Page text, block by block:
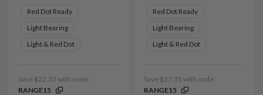
Red Dot Ready
Light Bearing
Light & Red Dot
Save $22.35 with code:
RANGE15
Red Dot Ready
Light Bearing
Light & Red Dot
Save $37.35 with code:
RANGE15